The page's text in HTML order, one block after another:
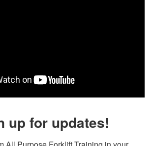
up for updates!